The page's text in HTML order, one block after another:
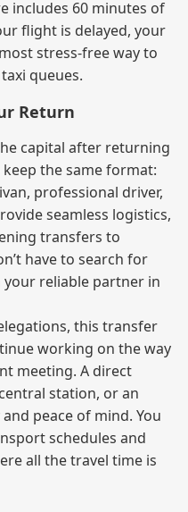
includes 60 minutes of
flight is delayed, your
stress‑free way to
queues.
Return
capital after returning
the same format:
professional driver,
seamless logistics,
transfers to
have to search for
reliable partner in
this transfer
working on the way
meeting. A direct
station, or an
peace of mind. You
schedules and
all the travel time is